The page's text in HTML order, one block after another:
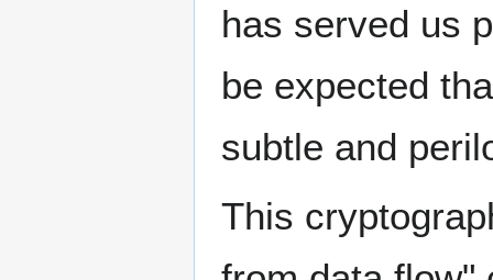
has served us
be expected
subtle and
This